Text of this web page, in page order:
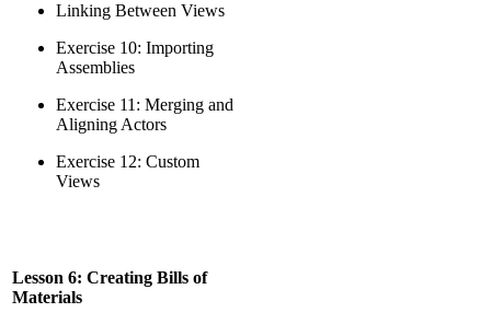
Linking Between Views
Exercise 10: Importing
Assemblies
Exercise 11: Merging and
Aligning Actors
Exercise 12: Custom
Views
Lesson 6: Creating Bills of
Materials